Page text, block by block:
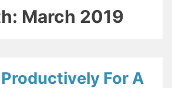
March 2019
For A